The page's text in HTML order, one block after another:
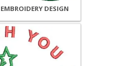
DESIGN